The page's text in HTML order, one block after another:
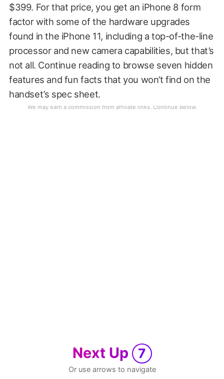
$399. For that price, you get an iPhone 8 form
factor with some of the hardware upgrades
found in the iPhone 11, including a top-of-the-line
processor and new camera capabilities, but that’s
not all. Continue reading to browse seven hidden
features and fun facts that you won’t find on the
handset’s spec sheet.
Next Up 7
Or use arrows to navigate